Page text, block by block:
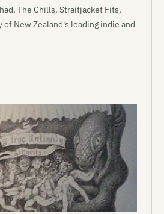
The Chills, Straitjacket Fits,
of New Zealand's leading indie and